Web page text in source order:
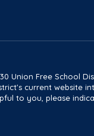
Union Free School
current website
to you, please